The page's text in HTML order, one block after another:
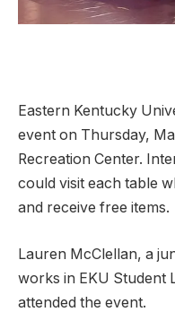
Eastern Kentucky
event on Thursday,
Recreation Center.
could visit each table
and receive free items.
Lauren McClellan, a
works in EKU Student
attended the event.